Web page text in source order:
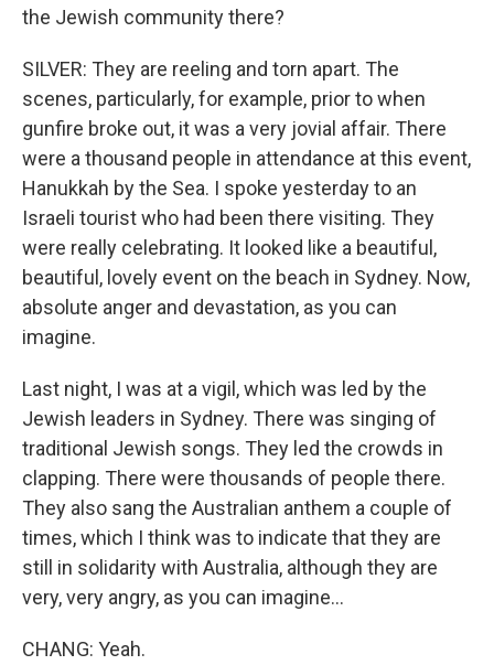
the Jewish community there?
SILVER: They are reeling and torn apart. The
scenes, particularly, for example, prior to when
gunfire broke out, it was a very jovial affair. There
were a thousand people in attendance at this event,
Hanukkah by the Sea. I spoke yesterday to an
Israeli tourist who had been there visiting. They
were really celebrating. It looked like a beautiful,
beautiful, lovely event on the beach in Sydney. Now,
absolute anger and devastation, as you can
imagine.
Last night, I was at a vigil, which was led by the
Jewish leaders in Sydney. There was singing of
traditional Jewish songs. They led the crowds in
clapping. There were thousands of people there.
They also sang the Australian anthem a couple of
times, which I think was to indicate that they are
still in solidarity with Australia, although they are
very, very angry, as you can imagine...
CHANG: Yeah.